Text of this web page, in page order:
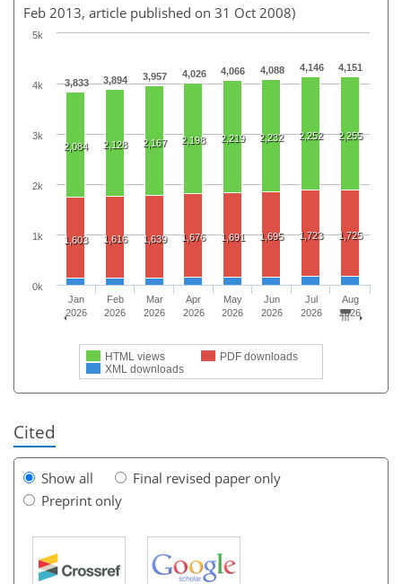
Feb 2013, article published on 31 Oct 2008)
3,833 3,894 3,957 4,026 4,066 4,088 4,146 4,151
2,084 2,128 2,167 2,198 2,219 2,232 2,252 2,255
1,603 1,616 1,639 1,676 1,691 1,695 1,723 1,725
HTML views
PDF downloads
XML downloads
Jan
2026
Feb
2026
Mar
2026
Apr
2026
May
2026
Jun
2026
Jul
2026
Aug
2026
0k
1k
2k
3k
4k
5k
Cited
Show all
Final revised paper only
Preprint only